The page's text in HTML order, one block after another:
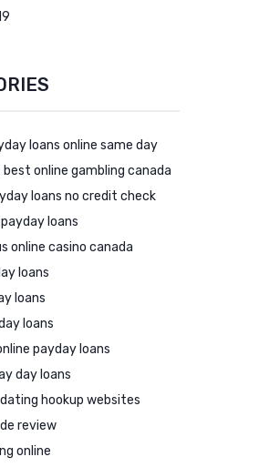
loans online same day
best online gambling canada
loans no credit check
loans
online casino canada
loans
loans
loans
payday loans
day loans
hookup websites
review
online